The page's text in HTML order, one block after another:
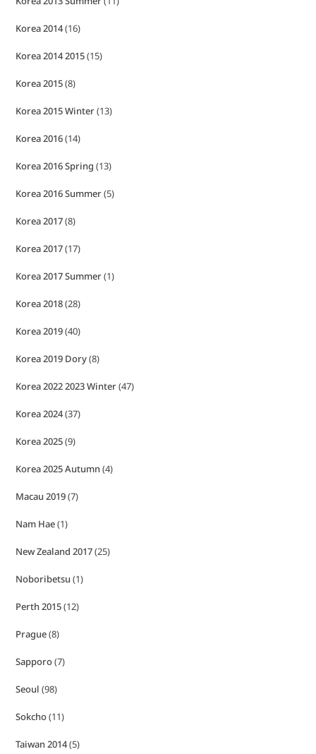
Korea 2014(16)
Korea 2014 2015(15)
Korea 2015(8)
Korea 2015 Winter(13)
Korea 2016(14)
Korea 2016 Spring (13)
Korea 2016 Summer(5)
Korea 2017(8)
Korea 2017(17)
Korea 2017 Summer(1)
Korea 2018(28)
Korea 2019(40)
Korea 2019 Dory(8)
Korea 2022 2023 Winter(47)
Korea 2024(37)
Korea 2025(9)
Korea 2025 Autumn(4)
Macau 2019(7)
Nam Hae(1)
New Zealand 2017(25)
Noboribetsu (1)
Perth 2015(12)
Prague(8)
Sapporo(7)
Seoul (98)
Sokcho(11)
Taiwan 2014(5)